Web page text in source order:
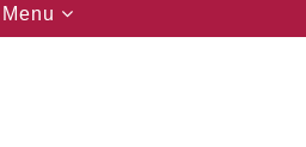
Toggle
navigation
Menu